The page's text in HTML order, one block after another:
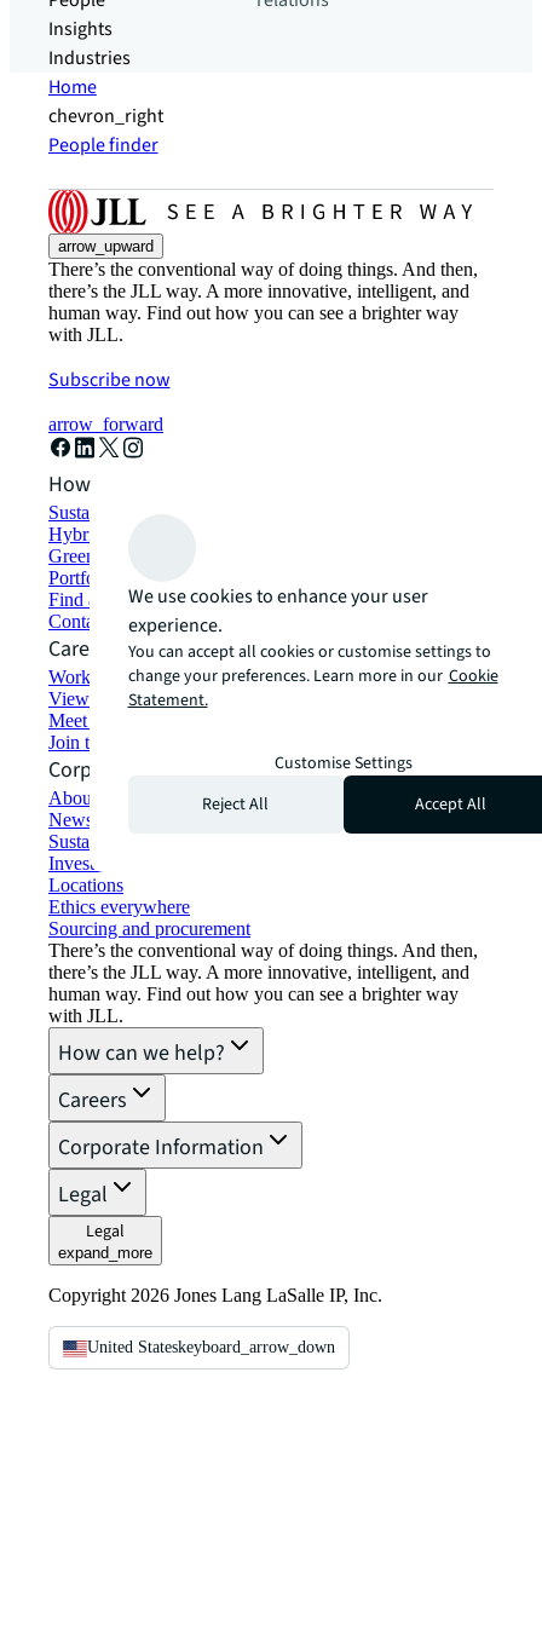
Insights
Industries
Home
chevron_right
People finder
arrow_upward
There’s the conventional way of doing things. And then,
there’s the JLL way. A more innovative, intelligent, and
human way. Find out how you can see a brighter way
with JLL.
Subscribe now
arrow_forward
How can we help?
Sustainability solutions
Hybrid workspace solutions
Green building and leasing
Portfolio management
Find and lease space
Contact us
Careers
Working at JLL
View job opportunities
Meet our people
Join the talent network
Corporate Information
About JLL
Newsroom
Sustainability at JLL
Investor relations
Locations
Ethics everywhere
Sourcing and procurement
There’s the conventional way of doing things. And then,
there’s the JLL way. A more innovative, intelligent, and
human way. Find out how you can see a brighter way
with JLL.
How can we help?
Careers
Corporate Information
Legal
Legal
expand_more
Copyright 2026 Jones Lang LaSalle IP, Inc.
United Stateskeyboard_arrow_down
We use cookies to enhance your user
experience.
You can accept all cookies or customise settings to
change your preferences. Learn more in our Cookie
Statement.
Customise Settings
Reject All
Accept All